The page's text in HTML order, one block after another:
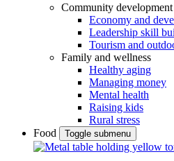
Community development
Economy and
Leadership skill
Tourism and
Family and wellness
Healthy aging
Managing money
Mental health
Raising kids
Rural stress
Food
Toggle submenu